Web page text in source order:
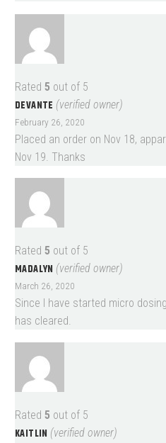
Rated 5 out of 5
DEVANTE (verified owner)
February 26, 2020
Placed an order on Nov 18,
Nov 19. Thanks
Rated 5 out of 5
MADALYN (verified owner)
March 26, 2020
Since I have started micro
has cleared.
Rated 5 out of 5
KAITLIN (verified owner)